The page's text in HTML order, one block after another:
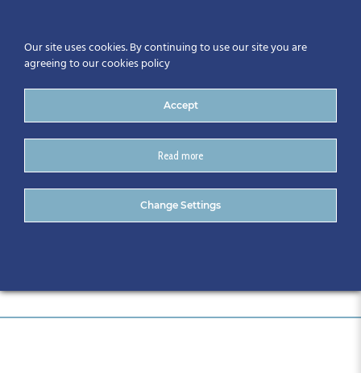
DSC_0998
Our site uses cookies. By continuing to use our site you are
agreeing to our cookies policy
Accept
Read more
Change Settings